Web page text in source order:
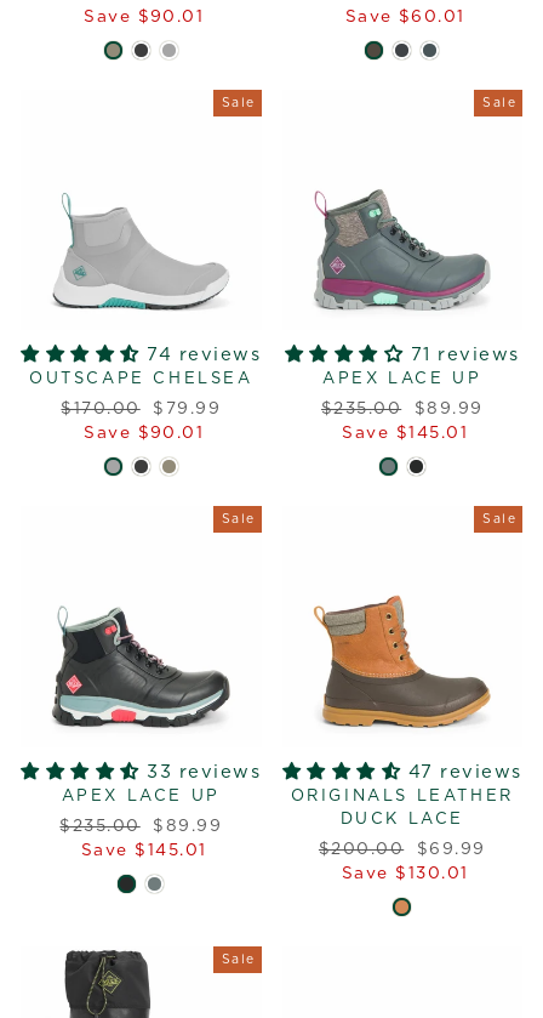
price
price
Save $90.01
price
price
Save $60.01
Sale
74 reviews
OUTSCAPE CHELSEA
Regular
price
$170.00
Sale
price
$79.99
Save $90.01
Sale
71 reviews
APEX LACE UP
Regular
price
$235.00
Sale
price
$89.99
Save $145.01
Sale
33 reviews
APEX LACE UP
Regular
price
$235.00
Sale
price
$89.99
Save $145.01
Sale
47 reviews
ORIGINALS LEATHER
DUCK LACE
Regular
price
$200.00
Sale
price
$69.99
Save $130.01
Sale